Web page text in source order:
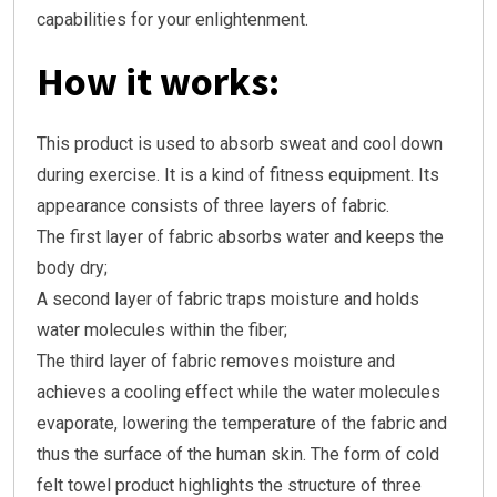
capabilities for your enlightenment.
How it works:
This product is used to absorb sweat and cool down
during exercise. It is a kind of fitness equipment. Its
appearance consists of three layers of fabric.
The first layer of fabric absorbs water and keeps the
body dry;
A second layer of fabric traps moisture and holds
water molecules within the fiber;
The third layer of fabric removes moisture and
achieves a cooling effect while the water molecules
evaporate, lowering the temperature of the fabric and
thus the surface of the human skin. The form of cold
felt towel product highlights the structure of three